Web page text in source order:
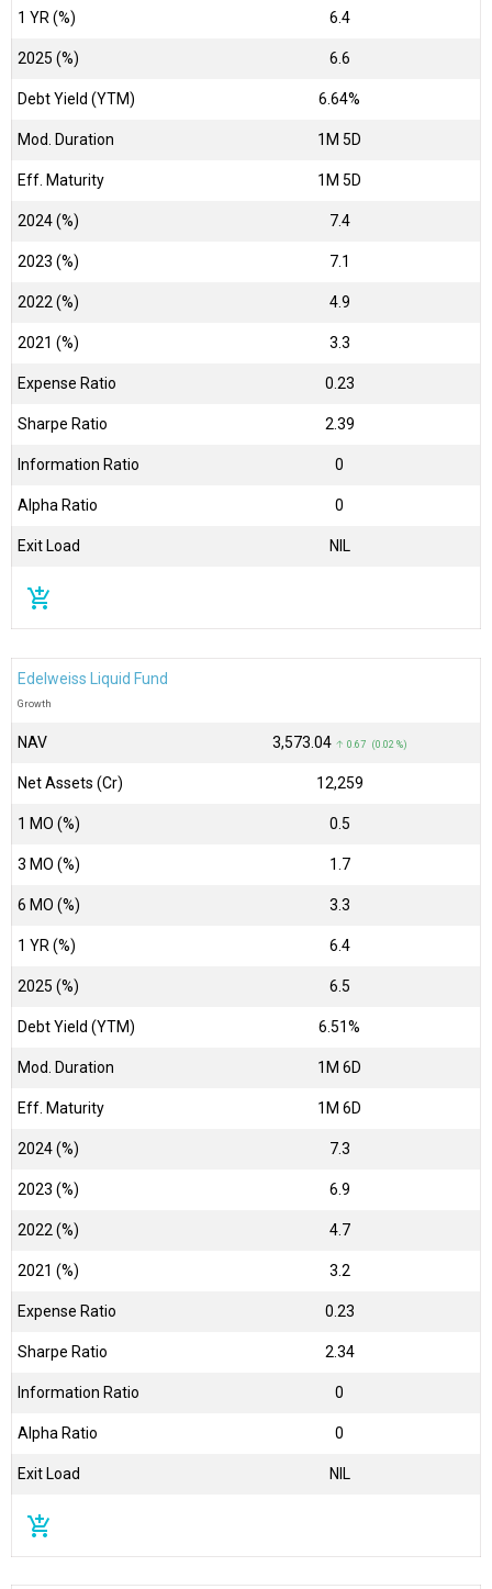
1 YR (%) 6.4
2025 (%) 6.6
Debt Yield (YTM) 6.64%
Mod. Duration 1M 5D
Eff. Maturity 1M 5D
2024 (%) 7.4
2023 (%) 7.1
2022 (%) 4.9
2021 (%) 3.3
Expense Ratio 0.23
Sharpe Ratio 2.39
Information Ratio 0
Alpha Ratio 0
Exit Load NIL
add_shopping_cart
Edelweiss Liquid Fund
Growth
NAV ₹3,573.04 ↑ 0.67 (0.02 %)
Net Assets (Cr) ₹12,259
1 MO (%) 0.5
3 MO (%) 1.7
6 MO (%) 3.3
1 YR (%) 6.4
2025 (%) 6.5
Debt Yield (YTM) 6.51%
Mod. Duration 1M 6D
Eff. Maturity 1M 6D
2024 (%) 7.3
2023 (%) 6.9
2022 (%) 4.7
2021 (%) 3.2
Expense Ratio 0.23
Sharpe Ratio 2.34
Information Ratio 0
Alpha Ratio 0
Exit Load NIL
add_shopping_cart